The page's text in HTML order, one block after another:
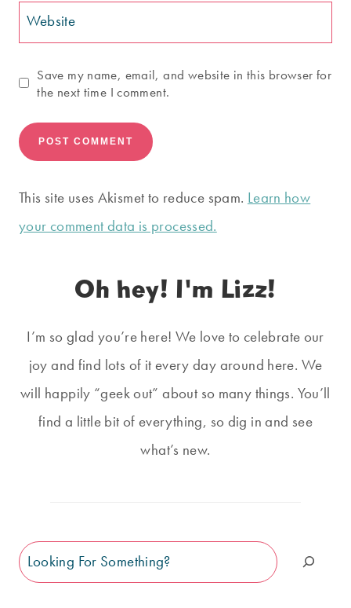
Website
Save my name, email, and website in this browser for
the next time I comment.
This site uses Akismet to reduce spam. Learn how
your comment data is processed.
Oh hey! I'm Lizz!
I’m so glad you’re here! We love to celebrate our
joy and find lots of it every day around here. We
will happily “geek out” about so many things. You’ll
find a little bit of everything, so dig in and see
what’s new.
Search